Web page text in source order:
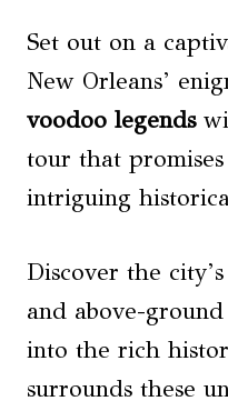
Set out on a
New Orleans’
voodoo legends
tour that
intriguing
Discover the
and above-
into the rich
surrounds these